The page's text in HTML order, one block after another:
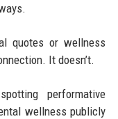
quotes or wellness
It doesn’t.
performative
wellness publicly